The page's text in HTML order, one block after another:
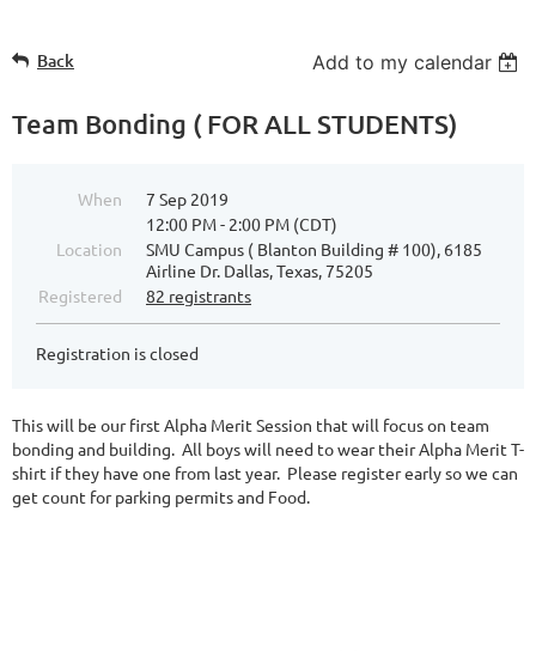
Back Add to my calendar
Team Bonding ( FOR ALL STUDENTS)
When
7 Sep 2019
12:00 PM - 2:00 PM (CDT)
Location
SMU Campus ( Blanton Building # 100), 6185
Airline Dr. Dallas, Texas, 75205
Registered
82 registrants
Registration is closed
This will be our first Alpha Merit Session that will focus on team
bonding and building. All boys will need to wear their Alpha Merit T-
shirt if they have one from last year. Please register early so we can
get count for parking permits and Food.